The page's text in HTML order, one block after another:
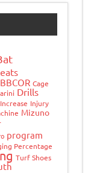
BBCOR Cage
Drills
Increase Injury
Mizuno
program
Percentage
Turf Shoes